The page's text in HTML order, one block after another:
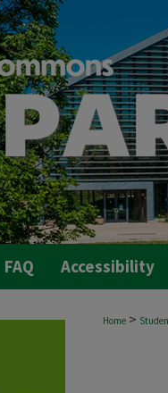
FAQ Accessibility
Home >